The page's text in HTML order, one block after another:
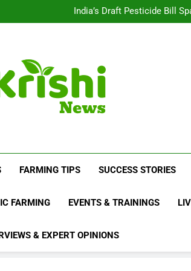
India’s Draft Pesticide Bill
Leopard Attacks Increase
Leopard Attacks Increase in
Sugarcane Fields: A
News
FARMING TIPS SUCCESS STORIES
FARMING EVENTS & TRAININGS
& EXPERT OPINIONS